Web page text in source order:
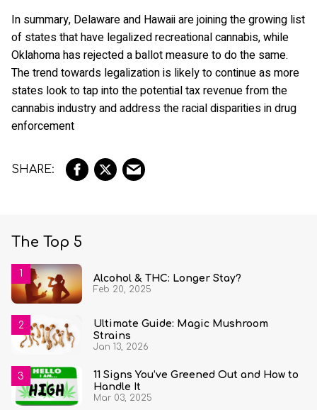
In summary, Delaware and Hawaii are joining the growing list
of states that have legalized recreational cannabis, while
Oklahoma has rejected a ballot measure to do the same.
The trend towards legalization is likely to continue as more
states look to tap into the potential tax revenue from the
cannabis industry and address the racial disparities in drug
enforcement
The Top 5
Alcohol & THC: Longer Stay?
Feb 20, 2025
Ultimate Guide: Magic Mushroom
Strains
Jan 13, 2026
11 Signs You’ve Greened Out and How to
Handle It
Mar 03, 2025